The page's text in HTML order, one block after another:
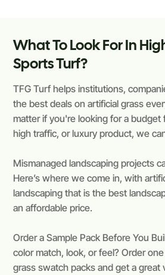
What To Look For In
Sports Turf?
TFG Turf helps institutions,
the best deals on artificial grass
matter if you're looking for a budget
high traffic, or luxury product, we
Mismanaged landscaping projects
Here’s where we come in, with
landscaping that is the best
an affordable price.
Order a Sample Pack Before You
color match, look, or feel? Order
grass swatch packs and get a great